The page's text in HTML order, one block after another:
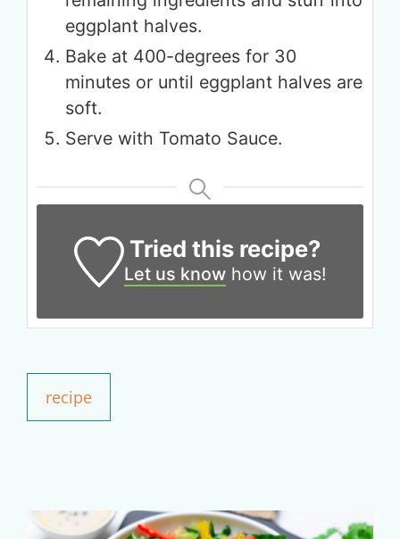
eggplant halves.
Bake at 400-degrees for 30
minutes or until eggplant halves are
soft.
Serve with Tomato Sauce.
Tried this recipe?
Let us know how it was!
recipeYour Companion's Program